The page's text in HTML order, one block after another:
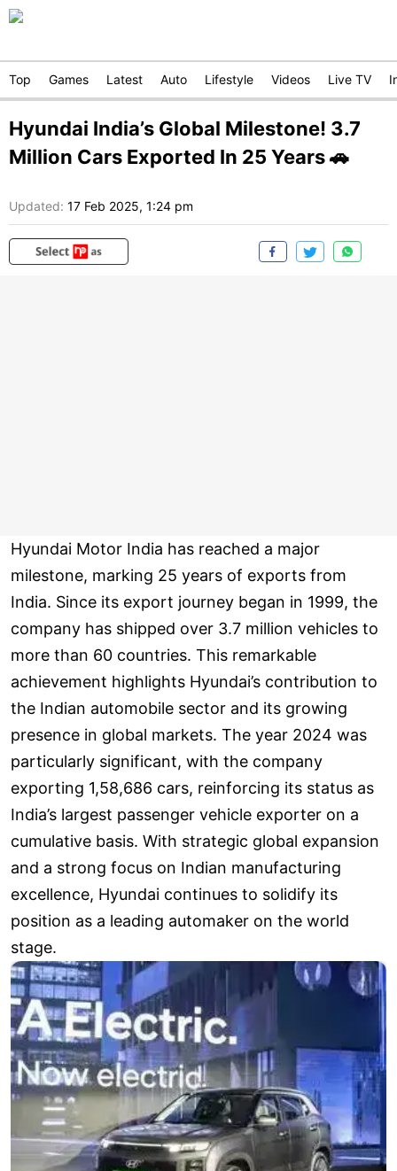
Top Games Latest Auto Lifestyle Videos Live TV
Hyundai India’s Global Milestone! 3.7
Million Cars Exported In 25 Years 🚗
Updated: 17 Feb 2025, 1:24 pm
Hyundai Motor India has reached a major
milestone, marking 25 years of exports from
India. Since its export journey began in 1999, the
company has shipped over 3.7 million vehicles to
more than 60 countries. This remarkable
achievement highlights Hyundai’s contribution to
the Indian automobile sector and its growing
presence in global markets. The year 2024 was
particularly significant, with the company
exporting 1,58,686 cars, reinforcing its status as
India’s largest passenger vehicle exporter on a
cumulative basis. With strategic global expansion
and a strong focus on Indian manufacturing
excellence, Hyundai continues to solidify its
position as a leading automaker on the world
stage.